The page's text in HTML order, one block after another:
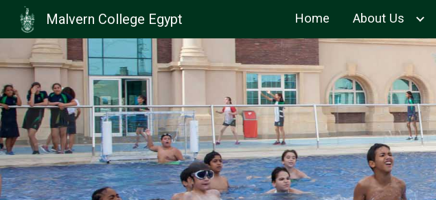
Skip to main content
Malvern College Egypt Home About Us